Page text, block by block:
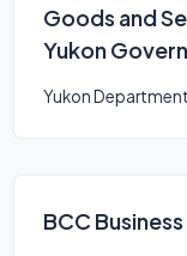
Goods and
Yukon
Yukon
BCC